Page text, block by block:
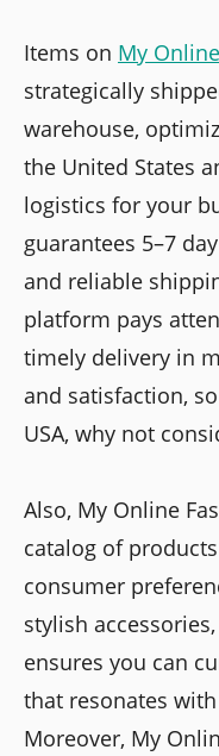
Items on My
strategically
warehouse,
the United States
logistics for your
guarantees 5–7
and reliable
platform pays
timely delivery in
and satisfaction,
USA, why not
Also, My Online
catalog of
consumer
stylish
ensures you can
that resonates
Moreover, My